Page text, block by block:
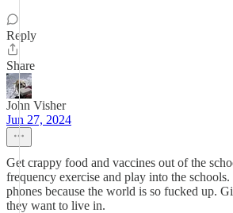
Reply
Share
John Visher
Jun 27, 2024
Get crappy food and vaccines out of the
frequency exercise and play into the
phones because the world is so fucked up.
they want to live in.